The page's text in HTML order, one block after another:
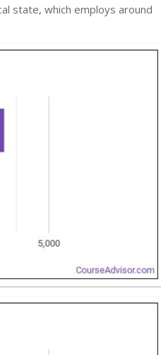
state, which employs around